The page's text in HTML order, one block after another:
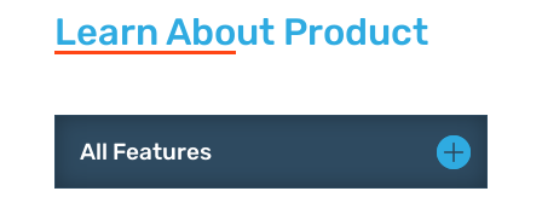
Learn About Product
All Features